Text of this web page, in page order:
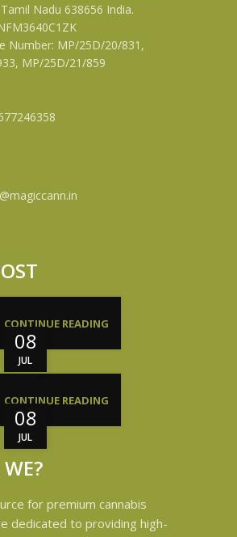
Nadu 638656 India.
Number: MP/25D/20/831,
MP/25D/21/859
08
JUL
CONTINUE READING
08
JUL
CONTINUE READING
for premium cannabis
dedicated to providing high-